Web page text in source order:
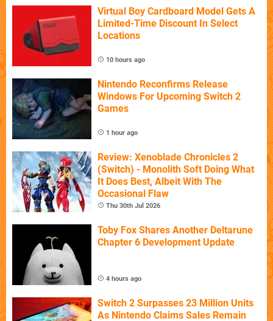
Virtual Boy Cardboard Model Gets A
Limited-Time Discount In Select
Locations
10 hours ago
Nintendo Reconfirms Release
Windows For Upcoming Switch 2
Games
1 hour ago
Review: Xenoblade Chronicles 2
(Switch) - Monolith Soft Doing What
It Does Best, Albeit With The
Occasional Flaw
Thu 30th Jul 2026
Toby Fox Shares Another Deltarune
Chapter 6 Development Update
4 hours ago
Switch 2 Surpasses 23 Million Units
As Nintendo Claims Sales Remain